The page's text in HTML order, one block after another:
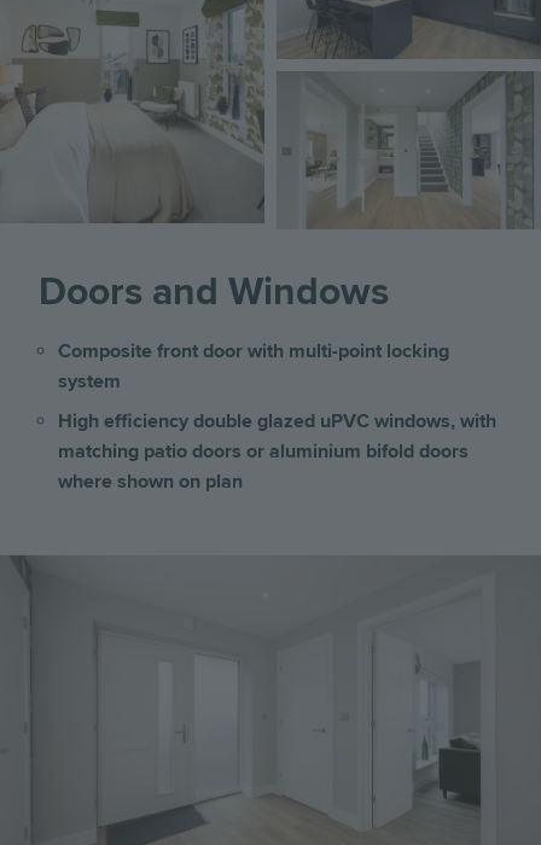
Doors and Windows
Composite front door with multi-point locking
system
High efficiency double glazed uPVC windows, with
matching patio doors or aluminium bifold doors
where shown on plan